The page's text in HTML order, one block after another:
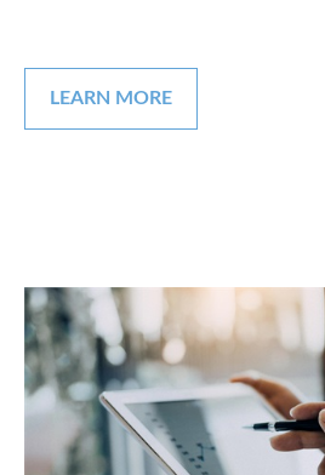
LEARN MORE